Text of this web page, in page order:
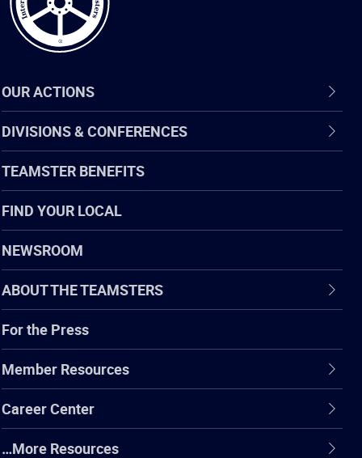
OUR ACTIONS
DIVISIONS & CONFERENCES
TEAMSTER BENEFITS
FIND YOUR LOCAL
NEWSROOM
ABOUT THE TEAMSTERS
For the Press
Member Resources
Career Center
…More Resources